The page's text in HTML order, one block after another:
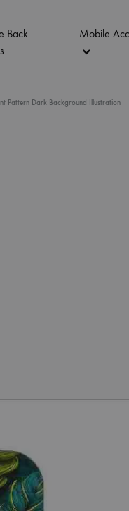
Back
Mobile
Pattern Dark Background Illustration